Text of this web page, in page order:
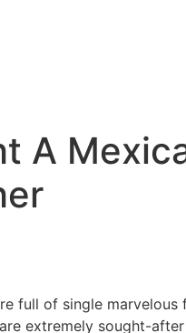
A
full of single
extremely sought-